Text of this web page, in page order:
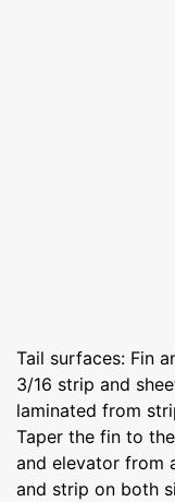
Tail surfaces: Fin
3/16 strip and
laminated from
Taper the fin to
and elevator from
and strip on both